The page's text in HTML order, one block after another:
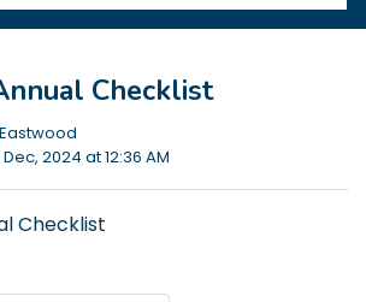
Checklist
Dec, 2024 at 12:36 AM
Checklist